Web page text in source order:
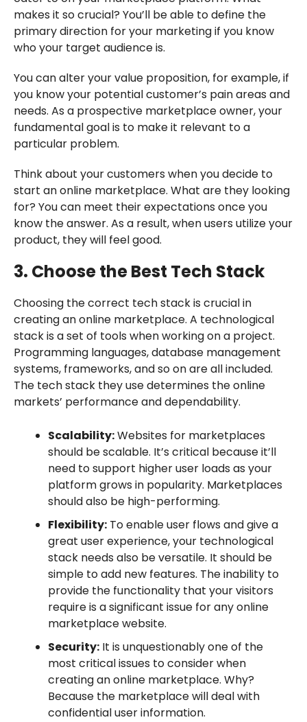
makes it so crucial? You’ll be able to define the
primary direction for your marketing if you know
who your target audience is.
You can alter your value proposition, for example, if
you know your potential customer’s pain areas and
needs. As a prospective marketplace owner, your
fundamental goal is to make it relevant to a
particular problem.
Think about your customers when you decide to
start an online marketplace. What are they looking
for? You can meet their expectations once you
know the answer. As a result, when users utilize your
product, they will feel good.
3. Choose the Best Tech Stack
Choosing the correct tech stack is crucial in
creating an online marketplace. A technological
stack is a set of tools when working on a project.
Programming languages, database management
systems, frameworks, and so on are all included.
The tech stack they use determines the online
markets’ performance and dependability.
Scalability:Websites for marketplaces
should be scalable. It’s critical because it’ll
need to support higher user loads as your
platform grows in popularity. Marketplaces
should also be high-performing.
Flexibility:To enable user flows and give a
great user experience, your technological
stack needs also be versatile. It should be
simple to add new features. The inability to
provide the functionality that your visitors
require is a significant issue for any online
marketplace website.
Security:It is unquestionably one of the
most critical issues to consider when
creating an online marketplace. Why?
Because the marketplace will deal with
confidential user information.